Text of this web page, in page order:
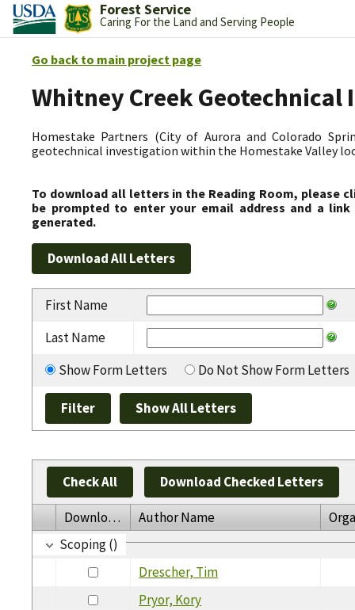
Forest Service
Caring For the Land and Serving People
Go back to main project page
Whitney Creek
Homestake Partners (City of Aurora and Colorado
geotechnical investigation within the Homestake Valley
To download all letters in the Reading Room, please
be prompted to enter your email address and a
generated.
First Name
Last Name
Show Form Letters
Do Not Show Form Letters
Check All Download Checked Letters
Download Author Name
Scoping ()
Drescher, Tim
Pryor, Kory